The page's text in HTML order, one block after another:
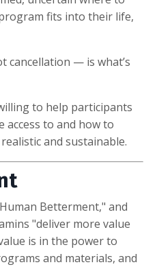
fits into their life,
cancellation — is what’s
to help participants
access to and how to
and sustainable.
Betterment," and
"deliver more value
is in the power to
and materials, and